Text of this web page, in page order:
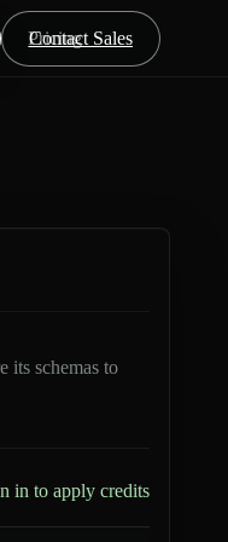
Pricing
Contact Sales
its schemas to
in to apply credits